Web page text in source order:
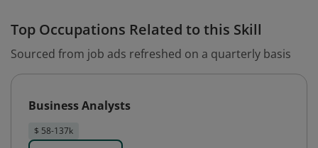
Top Occupations Related to this Skill
Sourced from job ads refreshed on a quarterly basis
Business Analysts
$ 58-137k